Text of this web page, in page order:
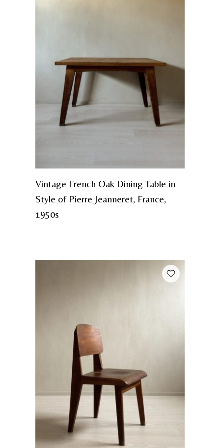
Vintage French Oak Dining Table in
Style of Pierre Jeanneret, France,
1950s